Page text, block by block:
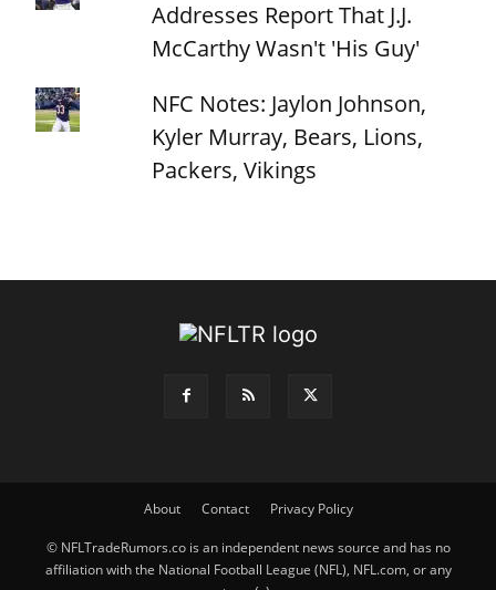
Addresses Report That J.J.
McCarthy Wasn't 'His Guy'
NFC Notes: Jaylon Johnson,
Kyler Murray, Bears, Lions,
Packers, Vikings
About Contact Privacy Policy
© NFLTradeRumors.co is an independent news source and has no
affiliation with the National Football League (NFL), NFL.com, or any